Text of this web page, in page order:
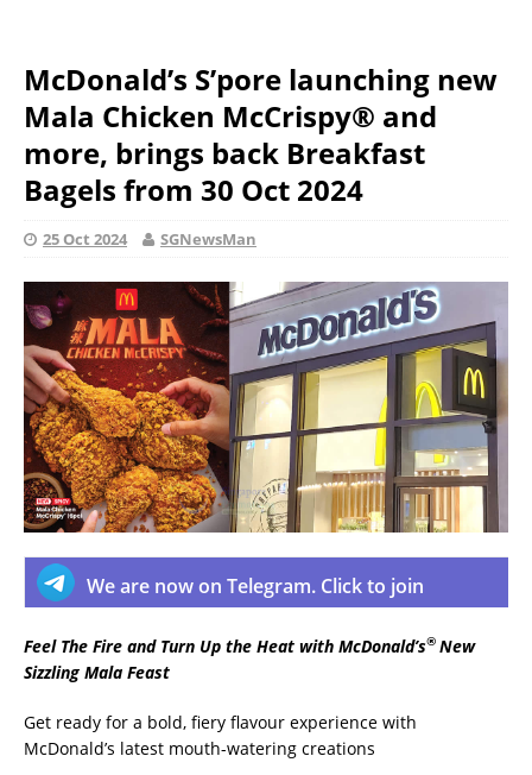
McDonald’s S’pore launching new
Mala Chicken McCrispy® and
more, brings back Breakfast
Bagels from 30 Oct 2024
25 Oct 2024 SGNewsMan
We are now on Telegram. Click to join
Feel The Fire and Turn Up the Heat with McDonald’s® New
Sizzling Mala Feast
Get ready for a bold, fiery flavour experience with
McDonald’s latest mouth-watering creations